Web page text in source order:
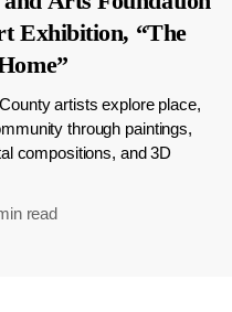
Exhibition, “The
artists explore place,
through paintings,
compositions, and 3D
read